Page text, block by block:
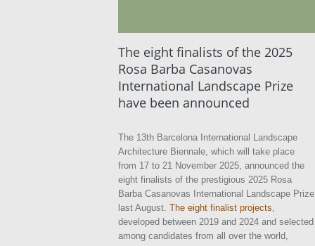
The eight finalists of the 2025
Rosa Barba Casanovas
International Landscape Prize
have been announced
The 13th Barcelona International Landscape
Architecture Biennale, which will take place
from 17 to 21 November 2025, announced the
eight finalists of the prestigious 2025 Rosa
Barba Casanovas International Landscape Prize
last August. The eight finalist projects,
developed between 2019 and 2024 and selected
among candidates from all over the world,